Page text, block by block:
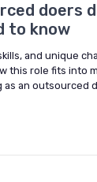
doers
to know
and unique
this role fits into
an outsourced